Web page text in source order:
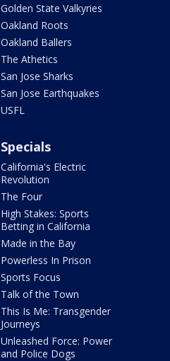
Golden State Valkyries
Oakland Roots
Oakland Ballers
The Athetics
San Jose Sharks
San Jose Earthquakes
USFL
Specials
California's Electric
Revolution
The Four
High Stakes: Sports
Betting in California
Made in the Bay
Powerless In Prison
Sports Focus
Talk of the Town
This Is Me: Transgender
Journeys
Unleashed Force: Power
and Police Dogs